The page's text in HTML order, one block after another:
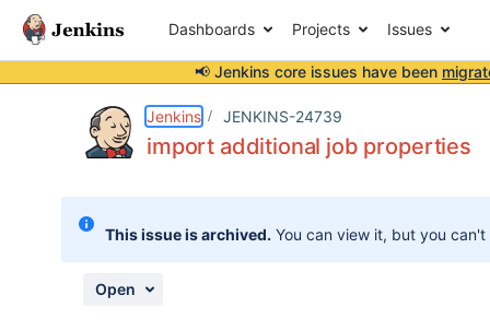
Dashboards Projects Issues
📢 Jenkins core issues have been
Jenkins JENKINS-24739
import additional job properties
This issue is archived. You can view it, but you
Open